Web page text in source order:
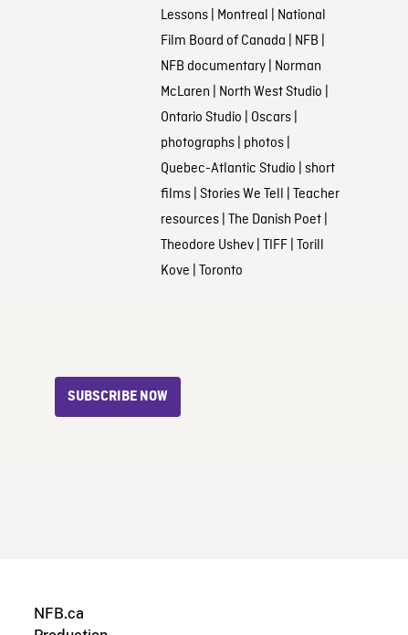
Lessons| Montreal | National
Film Board of Canada | NFB |
NFB documentary| Norman
McLaren | North West Studio |
Ontario Studio | Oscars|
photographs| photos|
Quebec-Atlantic Studio | short
films| Stories We Tell | Teacher
resources| The Danish Poet|
Theodore Ushev| TIFF| Torill
Kove | Toronto
SUBSCRIBE NOW
NFB.ca